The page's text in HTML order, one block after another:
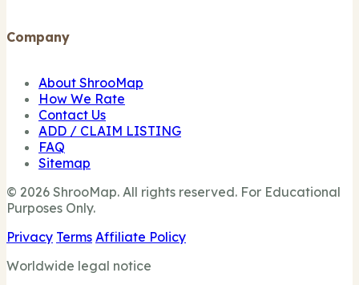
Company
About ShrooMap
How We Rate
Contact Us
ADD / CLAIM LISTING
FAQ
Sitemap
© 2026 ShrooMap. All rights reserved. For Educational
Purposes Only.
Privacy Terms Affiliate Policy
Worldwide legal notice